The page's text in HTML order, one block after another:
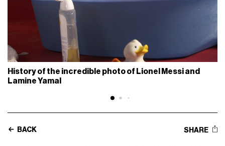
History of the incredible photo of Lionel Messi and
Lamine Yamal
BACK SHARE